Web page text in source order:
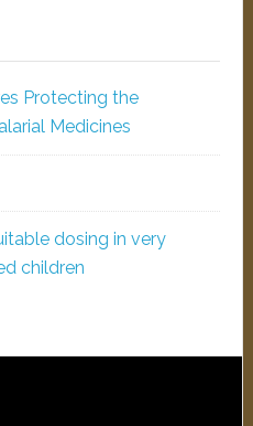
Protecting the
Medicines
dosing in very
children